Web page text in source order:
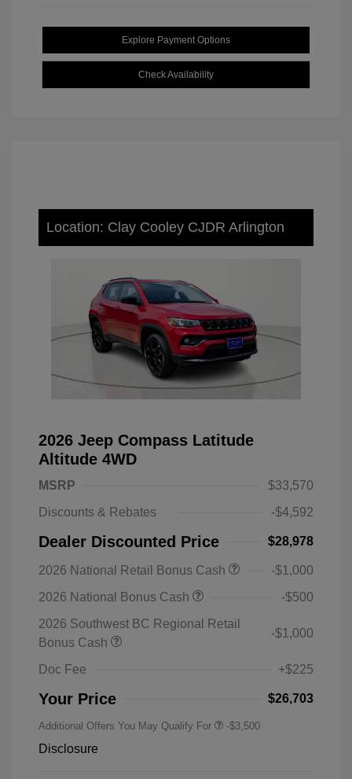
Explore Payment Options
Check Availability
Location: Clay Cooley CJDR Arlington
2026 Jeep Compass Latitude
Altitude 4WD
MSRP
$33,570
Discounts & Rebates
-$4,592
Dealer Discounted Price $28,978
2026 National Retail Bonus Cash
-$1,000
2026 National Bonus Cash
-$500
2026 Southwest BC Regional Retail
Bonus Cash
-$1,000
Doc Fee +$225
Your Price $26,703
Additional Offers You May Qualify For -$3,500
Disclosure